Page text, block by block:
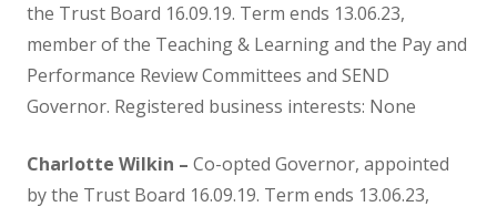
Lettings
Governance
the Trust Board 16.09.19. Term ends 13.06.23,
member of the Teaching & Learning and the Pay and
Performance Review Committees and SEND
Governor. Registered business interests: None
Charlotte Wilkin – Co-opted Governor, appointed
by the Trust Board 16.09.19. Term ends 13.06.23,